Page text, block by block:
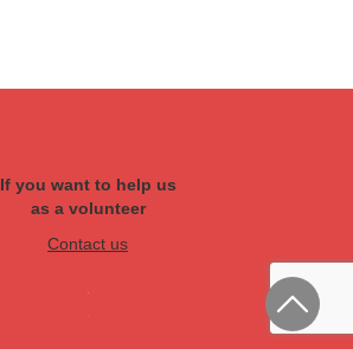
If you want to help us
as a volunteer
Contact us